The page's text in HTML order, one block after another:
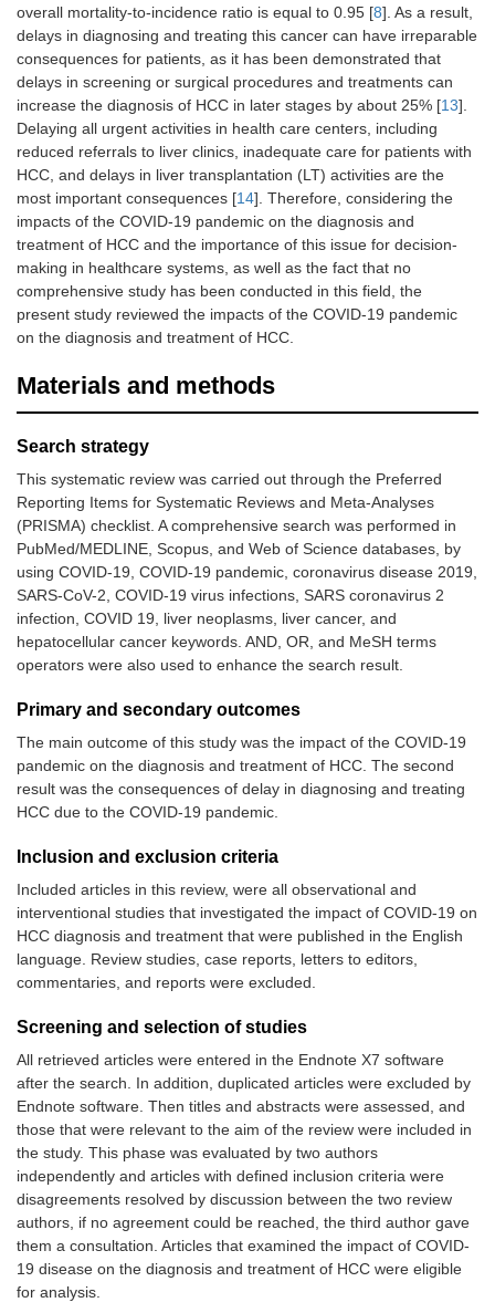
overall mortality-to-incidence ratio is equal to 0.95 [8]. As a result,
delays in diagnosing and treating this cancer can have irreparable
consequences for patients, as it has been demonstrated that
delays in screening or surgical procedures and treatments can
increase the diagnosis of HCC in later stages by about 25% [13].
Delaying all urgent activities in health care centers, including
reduced referrals to liver clinics, inadequate care for patients with
HCC, and delays in liver transplantation (LT) activities are the
most important consequences [14]. Therefore, considering the
impacts of the COVID-19 pandemic on the diagnosis and
treatment of HCC and the importance of this issue for decision-
making in healthcare systems, as well as the fact that no
comprehensive study has been conducted in this field, the
present study reviewed the impacts of the COVID-19 pandemic
on the diagnosis and treatment of HCC.
Materials and methods
Search strategy
This systematic review was carried out through the Preferred
Reporting Items for Systematic Reviews and Meta-Analyses
(PRISMA) checklist. A comprehensive search was performed in
PubMed/MEDLINE, Scopus, and Web of Science databases, by
using COVID-19, COVID-19 pandemic, coronavirus disease 2019,
SARS-CoV-2, COVID-19 virus infections, SARS coronavirus 2
infection, COVID 19, liver neoplasms, liver cancer, and
hepatocellular cancer keywords. AND, OR, and MeSH terms
operators were also used to enhance the search result.
Primary and secondary outcomes
The main outcome of this study was the impact of the COVID-19
pandemic on the diagnosis and treatment of HCC. The second
result was the consequences of delay in diagnosing and treating
HCC due to the COVID-19 pandemic.
Inclusion and exclusion criteria
Included articles in this review, were all observational and
interventional studies that investigated the impact of COVID-19 on
HCC diagnosis and treatment that were published in the English
language. Review studies, case reports, letters to editors,
commentaries, and reports were excluded.
Screening and selection of studies
All retrieved articles were entered in the Endnote X7 software
after the search. In addition, duplicated articles were excluded by
Endnote software. Then titles and abstracts were assessed, and
those that were relevant to the aim of the review were included in
the study. This phase was evaluated by two authors
independently and articles with defined inclusion criteria were
disagreements resolved by discussion between the two review
authors, if no agreement could be reached, the third author gave
them a consultation. Articles that examined the impact of COVID-
19 disease on the diagnosis and treatment of HCC were eligible
for analysis.